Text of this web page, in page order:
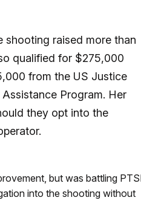
raised more than
qualified for $275,000
from the US Justice
Program. Her
they opt into the
but was battling
into the shooting without